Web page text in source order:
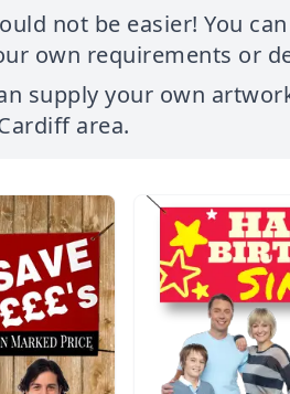
not be easier! You
own requirements or
supply your own
area.